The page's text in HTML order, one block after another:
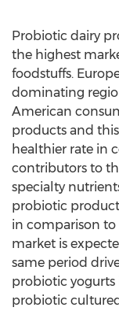
Probiotic dairy
the highest
foodstuffs.
dominating
American
products and
healthier rate in
contributors to
specialty
probiotic
in comparison to
market is
same period
probiotic yogurts
probiotic